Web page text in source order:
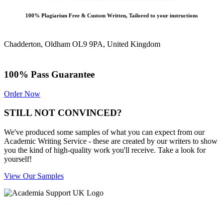
100% Plagiarism Free & Custom Written, Tailored to your instructions
Chadderton, Oldham OL9 9PA, United Kingdom
100% Pass Guarantee
Order Now
STILL NOT CONVINCED?
We've produced some samples of what you can expect from our
Academic Writing Service - these are created by our writers to show
you the kind of high-quality work you'll receive. Take a look for
yourself!
View Our Samples